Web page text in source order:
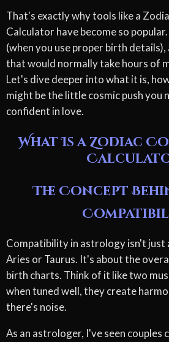
That's exactly why tools like a
Calculator have become so
(when you use proper birth
that would normally take hours of
Let's dive deeper into what it is,
might be the little cosmic push you
confident in love.
What Is a Zodiac
The Concept
Compatibility in astrology isn't just
Aries or Taurus. It's about the
birth charts. Think of it like two
when tuned well, they create
there's noise.
As an astrologer, I've seen couples